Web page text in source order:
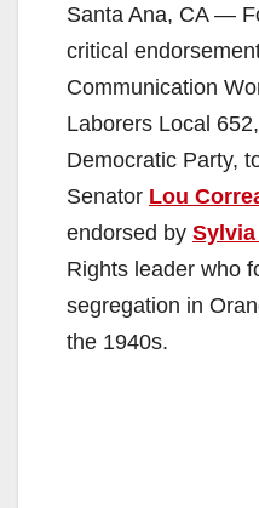
Santa Ana, CA —
critical
Communication
Laborers Local
Democratic Party,
Senator Lou
endorsed by Sylvia
Rights leader who
segregation in
the 1940s.